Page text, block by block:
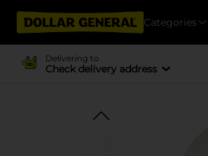
Categories
Delivering to
Check delivery address